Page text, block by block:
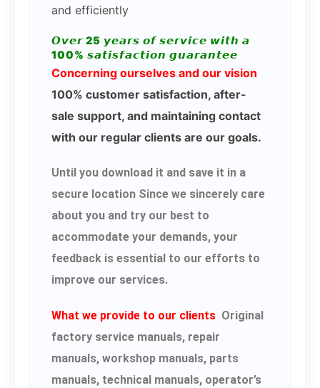
and efficiently
𝙊𝙫𝙚𝙧 25 𝙮𝙚𝙖𝙧𝙨 𝙤𝙛 𝙨𝙚𝙧𝙫𝙞𝙘𝙚 𝙬𝙞𝙩𝙝 𝙖
100% 𝙨𝙖𝙩𝙞𝙨𝙛𝙖𝙘𝙩𝙞𝙤𝙣 𝙜𝙪𝙖𝙧𝙖𝙣𝙩𝙚𝙚
Concerning ourselves and our vision
100% customer satisfaction, after-
sale support, and maintaining contact
with our regular clients are our goals.
Until you download it and save it in a
secure location Since we sincerely care
about you and try our best to
accommodate your demands, your
feedback is essential to our efforts to
improve our services.
What we provide to our clients Original
factory service manuals, repair
manuals, workshop manuals, parts
manuals, technical manuals, operator’s